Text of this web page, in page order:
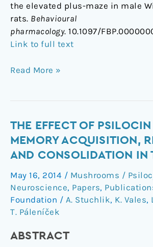
the elevated plus-maze in male
rats. Behavioural
pharmacology. 10.1097/
Link to full text
Read More »
THE EFFECT OF
MEMORY ACQUISITION,
AND CONSOLIDATION IN
May 16, 2014 / Mushrooms /
Neuroscience, Papers,
Foundation / A. Stuchlik, K. Vales,
T. Páleníček
ABSTRACT
The
effect
of
on
memory
acquisition,
retrieval,
consolidation